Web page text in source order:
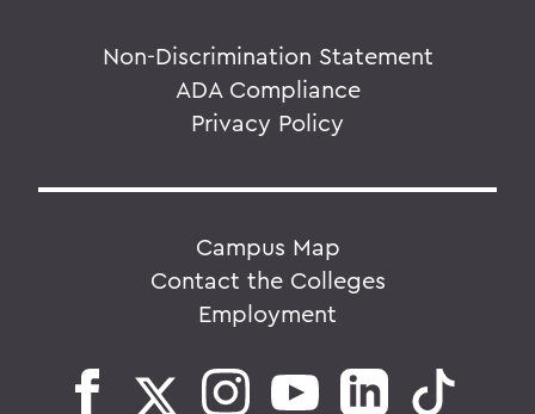
Non-Discrimination Statement
ADA Compliance
Privacy Policy
Campus Map
Contact the Colleges
Employment